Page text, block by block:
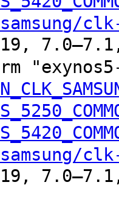
clk-
7.0–7.1,
clk-
7.0–7.1,